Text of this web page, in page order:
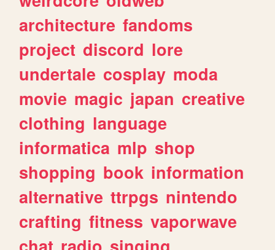
architecture fandoms
project discord lore
undertale cosplay moda
movie magic japan creative
clothing language
informatica mlp shop
shopping book information
alternative ttrpgs nintendo
crafting fitness vaporwave